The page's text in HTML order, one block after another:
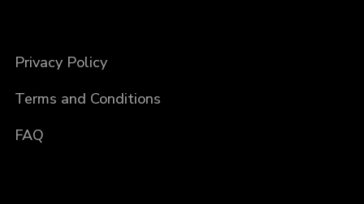
Privacy Policy
Terms and Conditions
FAQ